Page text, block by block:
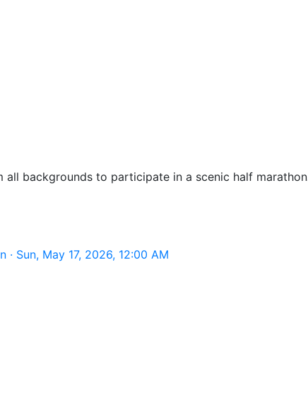
backgrounds to participate in a scenic half
Sun, May 17, 2026, 12:00 AM